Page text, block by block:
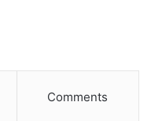
Comments